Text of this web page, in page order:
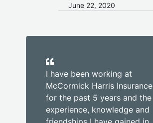
June 22, 2020
I have been working at
McCormick Harris Insurance
for the past 5 years and the
experience, knowledge and